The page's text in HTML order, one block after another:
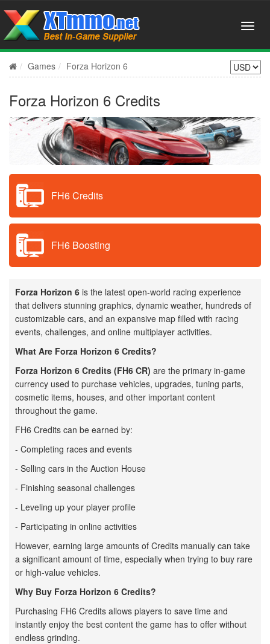
Games Forza Horizon 6
Forza Horizon 6 Credits
FH6 Credits
FH6 Boosting
Forza Horizon 6 is the latest open-world racing experience
that delivers stunning graphics, dynamic weather, hundreds of
customizable cars, and an expansive map filled with racing
events, challenges, and online multiplayer activities.
What Are Forza Horizon 6 Credits?
Forza Horizon 6 Credits (FH6 CR) are the primary in-game
currency used to purchase vehicles, upgrades, tuning parts,
cosmetic items, houses, and other important content
throughout the game.
FH6 Credits can be earned by:
- Completing races and events
- Selling cars in the Auction House
- Finishing seasonal challenges
- Leveling up your player profile
- Participating in online activities
However, earning large amounts of Credits manually can take
a significant amount of time, especially when trying to buy rare
or high-value vehicles.
Why Buy Forza Horizon 6 Credits?
Purchasing FH6 Credits allows players to save time and
instantly enjoy the best content the game has to offer without
endless grinding.